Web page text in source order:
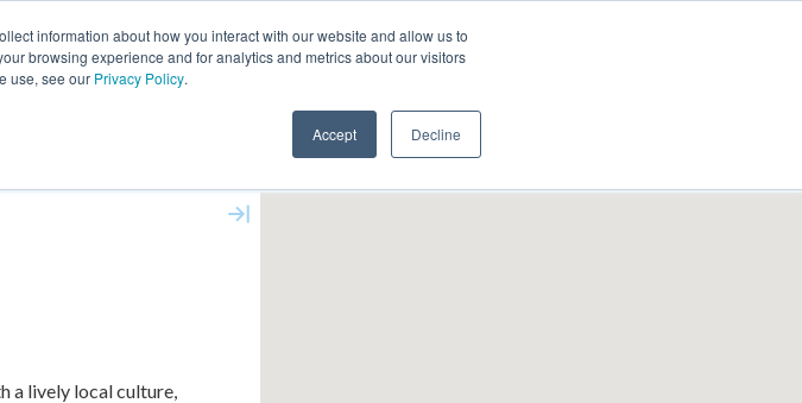
information about how you interact with our website and allow us to
browsing experience and for analytics and metrics about our visitors
use, see our Privacy Policy.
Accept Decline
DESTINATIONS START A FRANCHISE
Sort by:
a lively local culture,